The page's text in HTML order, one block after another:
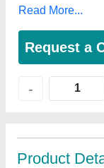
Read More...
Request a
-
Product